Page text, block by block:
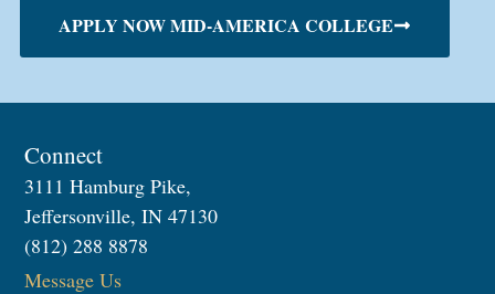
APPLY NOW MID-AMERICA COLLEGE
Connect
3111 Hamburg Pike,
Jeffersonville, IN 47130
(812) 288 8878
Message Us